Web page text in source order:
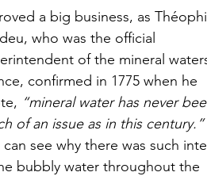
a big business, as
who was the official
of the mineral
confirmed in 1775 when he
“mineral water has never
of an issue as in this century.”
can see why there was such
bubbly water throughout the